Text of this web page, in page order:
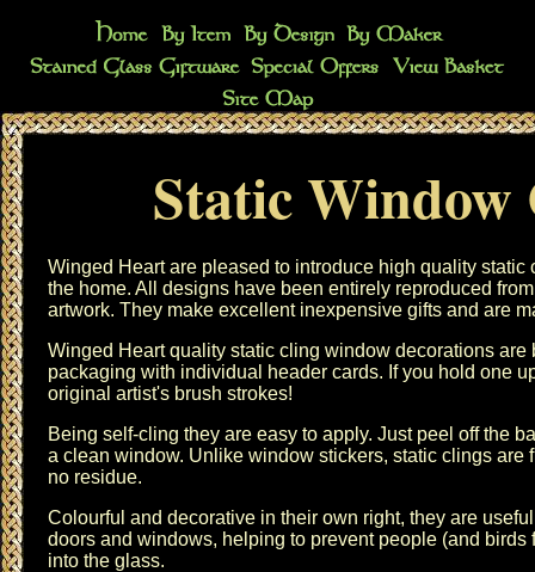
Static Window
Winged Heart are pleased to introduce high quality
the home. All designs have been entirely reproduced
artwork. They make excellent inexpensive gifts and are
Winged Heart quality static cling window decorations
packaging with individual header cards. If you hold one
original artist's brush strokes!
Being self-cling they are easy to apply. Just peel off the
a clean window. Unlike window stickers, static clings are
no residue.
Colourful and decorative in their own right, they are
doors and windows, helping to prevent people (and birds
into the glass.